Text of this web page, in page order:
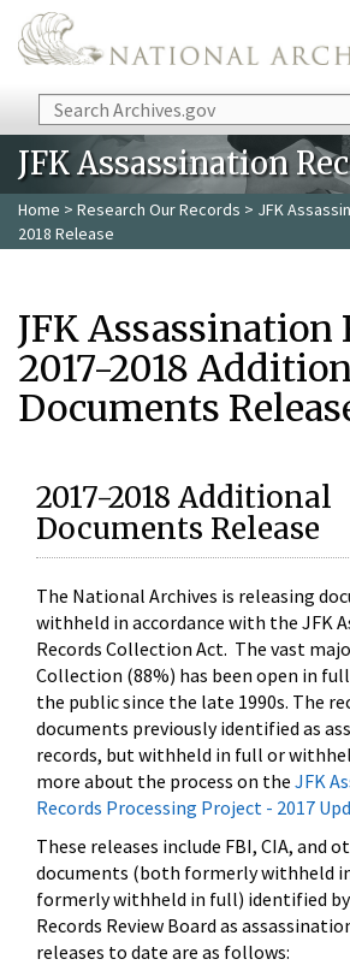
Skip to main content
Search
JFK Assassination
Home > Research Our Records > JFK
2018 Release
JFK Assassination
2017-2018
Documents
2017-2018 Additional
Documents Release
The National Archives is releasing
withheld in accordance with the JFK
Records Collection Act. The vast
Collection (88%) has been open in
the public since the late 1990s. The
documents previously identified as
records, but withheld in full or
more about the process on the JFK
Records Processing Project - 2017
These releases include FBI, CIA, and
documents (both formerly withheld
formerly withheld in full) identified
Records Review Board as
releases to date are as follows: